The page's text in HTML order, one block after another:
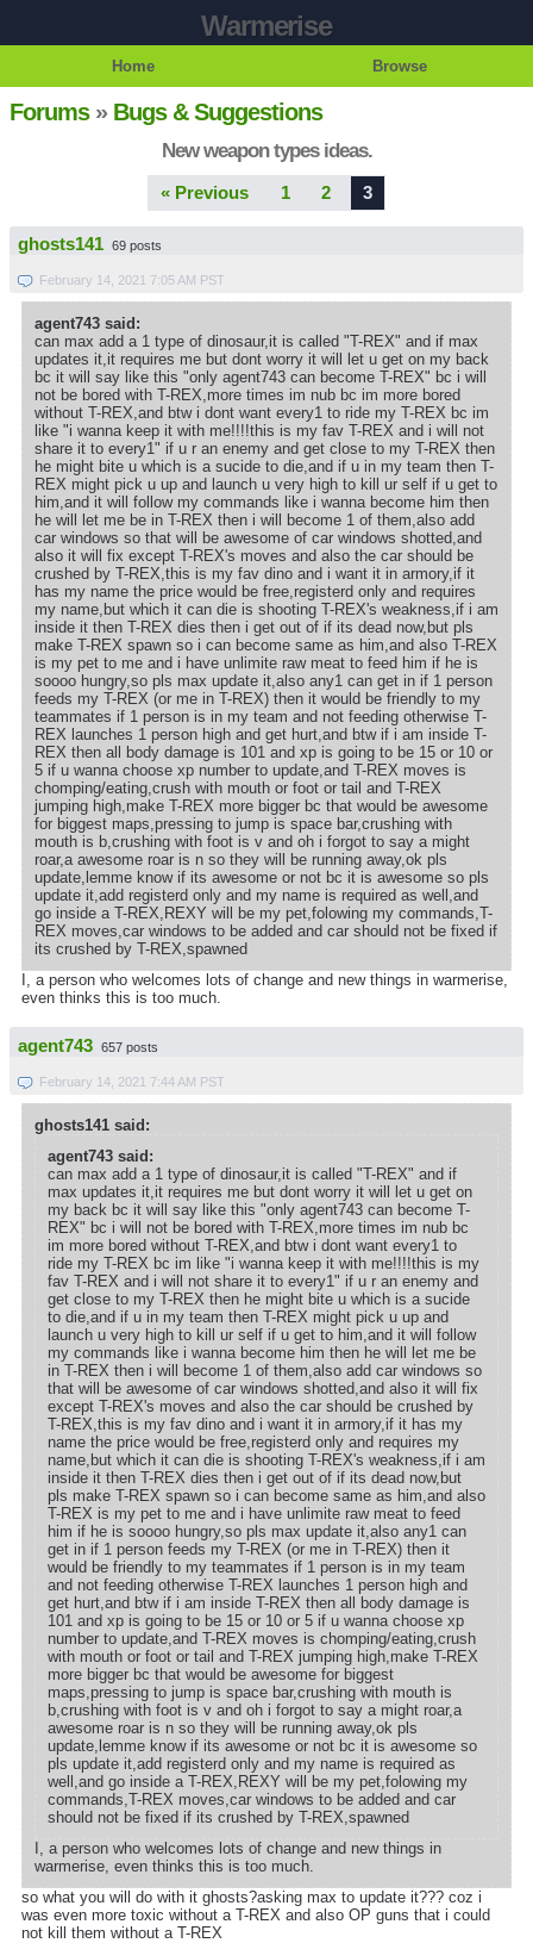
Warmerise
Home Browse
Forums» Bugs & Suggestions
New weapon types ideas.
« Previous 1 2 3
ghosts141 69 posts
February 14, 2021 7:05 AM PST
agent743 said:
can max add a 1 type of dinosaur,it is called "T-REX" and if max
updates it,it requires me but dont worry it will let u get on my back
bc it will say like this "only agent743 can become T-REX" bc i will
not be bored with T-REX,more times im nub bc im more bored
without T-REX,and btw i dont want every1 to ride my T-REX bc im
like "i wanna keep it with me!!!!this is my fav T-REX and i will not
share it to every1" if u r an enemy and get close to my T-REX then
he might bite u which is a sucide to die,and if u in my team then T-
REX might pick u up and launch u very high to kill ur self if u get to
him,and it will follow my commands like i wanna become him then
he will let me be in T-REX then i will become 1 of them,also add
car windows so that will be awesome of car windows shotted,and
also it will fix except T-REX's moves and also the car should be
crushed by T-REX,this is my fav dino and i want it in armory,if it
has my name the price would be free,registerd only and requires
my name,but which it can die is shooting T-REX's weakness,if i am
inside it then T-REX dies then i get out of if its dead now,but pls
make T-REX spawn so i can become same as him,and also T-REX
is my pet to me and i have unlimite raw meat to feed him if he is
soooo hungry,so pls max update it,also any1 can get in if 1 person
feeds my T-REX (or me in T-REX) then it would be friendly to my
teammates if 1 person is in my team and not feeding otherwise T-
REX launches 1 person high and get hurt,and btw if i am inside T-
REX then all body damage is 101 and xp is going to be 15 or 10 or
5 if u wanna choose xp number to update,and T-REX moves is
chomping/eating,crush with mouth or foot or tail and T-REX
jumping high,make T-REX more bigger bc that would be awesome
for biggest maps,pressing to jump is space bar,crushing with
mouth is b,crushing with foot is v and oh i forgot to say a might
roar,a awesome roar is n so they will be running away,ok pls
update,lemme know if its awesome or not bc it is awesome so pls
update it,add registerd only and my name is required as well,and
go inside a T-REX,REXY will be my pet,folowing my commands,T-
REX moves,car windows to be added and car should not be fixed if
its crushed by T-REX,spawned
I, a person who welcomes lots of change and new things in warmerise,
even thinks this is too much.
agent743 657 posts
February 14, 2021 7:44 AM PST
ghosts141 said:
agent743 said:
can max add a 1 type of dinosaur,it is called "T-REX" and if
max updates it,it requires me but dont worry it will let u get on
my back bc it will say like this "only agent743 can become T-
REX" bc i will not be bored with T-REX,more times im nub bc
im more bored without T-REX,and btw i dont want every1 to
ride my T-REX bc im like "i wanna keep it with me!!!!this is my
fav T-REX and i will not share it to every1" if u r an enemy and
get close to my T-REX then he might bite u which is a sucide
to die,and if u in my team then T-REX might pick u up and
launch u very high to kill ur self if u get to him,and it will follow
my commands like i wanna become him then he will let me be
in T-REX then i will become 1 of them,also add car windows so
that will be awesome of car windows shotted,and also it will fix
except T-REX's moves and also the car should be crushed by
T-REX,this is my fav dino and i want it in armory,if it has my
name the price would be free,registerd only and requires my
name,but which it can die is shooting T-REX's weakness,if i am
inside it then T-REX dies then i get out of if its dead now,but
pls make T-REX spawn so i can become same as him,and also
T-REX is my pet to me and i have unlimite raw meat to feed
him if he is soooo hungry,so pls max update it,also any1 can
get in if 1 person feeds my T-REX (or me in T-REX) then it
would be friendly to my teammates if 1 person is in my team
and not feeding otherwise T-REX launches 1 person high and
get hurt,and btw if i am inside T-REX then all body damage is
101 and xp is going to be 15 or 10 or 5 if u wanna choose xp
number to update,and T-REX moves is chomping/eating,crush
with mouth or foot or tail and T-REX jumping high,make T-REX
more bigger bc that would be awesome for biggest
maps,pressing to jump is space bar,crushing with mouth is
b,crushing with foot is v and oh i forgot to say a might roar,a
awesome roar is n so they will be running away,ok pls
update,lemme know if its awesome or not bc it is awesome so
pls update it,add registerd only and my name is required as
well,and go inside a T-REX,REXY will be my pet,folowing my
commands,T-REX moves,car windows to be added and car
should not be fixed if its crushed by T-REX,spawned
I, a person who welcomes lots of change and new things in
warmerise, even thinks this is too much.
so what you will do with it ghosts?asking max to update it??? coz i
was even more toxic without a T-REX and also OP guns that i could
not kill them without a T-REX